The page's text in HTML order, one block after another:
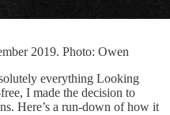
2019. Photo: Owen
everything Looking
I made the decision to
Here’s a run-down of how it